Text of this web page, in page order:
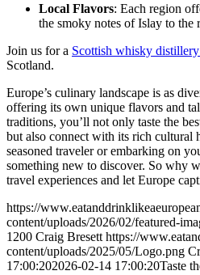
Local Flavors: Each region
the smoky notes of Islay to the
Join us for a Scottish whisky
Scotland.
Europe’s culinary landscape is as
offering its own unique flavors and
traditions, you’ll not only taste the
but also connect with its rich cultural
seasoned traveler or embarking on
something new to discover. So why
travel experiences and let Europe
https://
content/uploads/2026/02/featured-
1200 Craig Bresett https://
content/uploads/2025/05/Logo.png
17:00:202026-02-14 17:00:20Taste